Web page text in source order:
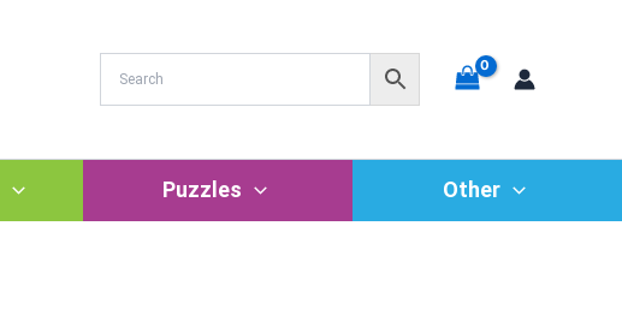
Puzzles Other